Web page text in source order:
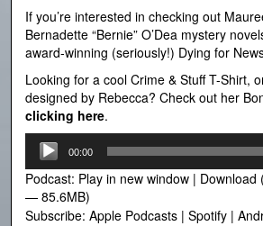
If you’re interested in checking out
Bernadette “Bernie” O’Dea mystery
award-winning (seriously!) Dying for
Looking for a cool Crime & Stuff T-Shirt,
designed by Rebecca? Check out her
clicking here.
Audio
Player
00:00
Podcast: Play in new window | Download
— 85.6MB)
Subscribe: Apple Podcasts | Spotify |